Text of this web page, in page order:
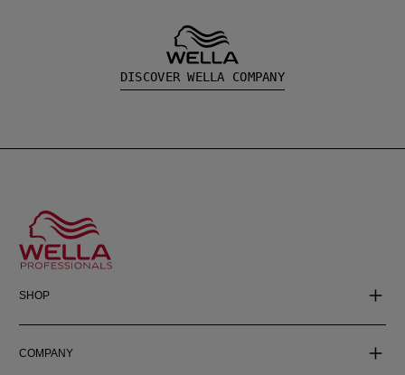
DISCOVER WELLA COMPANY
SHOP
COMPANY